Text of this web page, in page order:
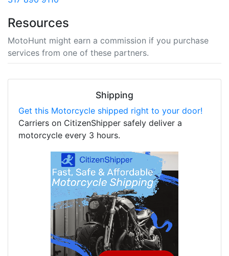
Resources
MotoHunt might earn a commission if you purchase
services from one of these partners.
Shipping
Get this Motorcycle shipped right to your door!
Carriers on CitizenShipper safely deliver a
motorcycle every 3 hours.